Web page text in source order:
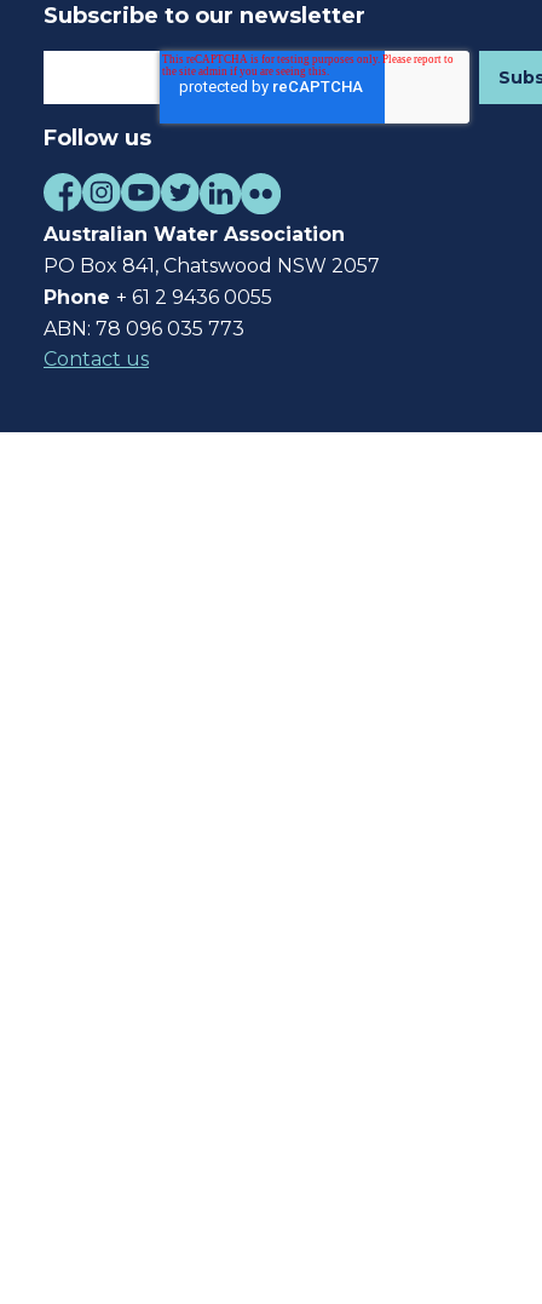
Subscribe to our newsletter
Follow us
Australian Water Association
PO Box 841, Chatswood NSW 2057
Phone + 61 2 9436 0055
ABN: 78 096 035 773
Contact us